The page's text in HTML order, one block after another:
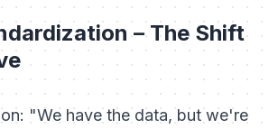
– The Shift
"We have the data, but we're